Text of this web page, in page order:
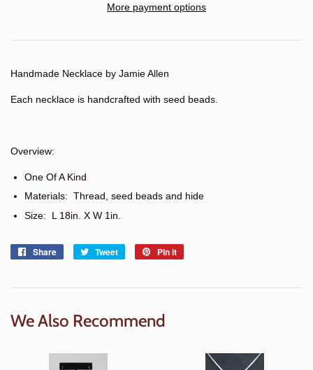
More payment options
Handmade Necklace by Jamie Allen
Each necklace is handcrafted with seed beads.
Overview:
One Of A Kind
Materials: Thread, seed beads and hide
Size:
L 18in. X W 1in.
Share
Share
Tweet
Tweet
Pin it
We Also Recommend